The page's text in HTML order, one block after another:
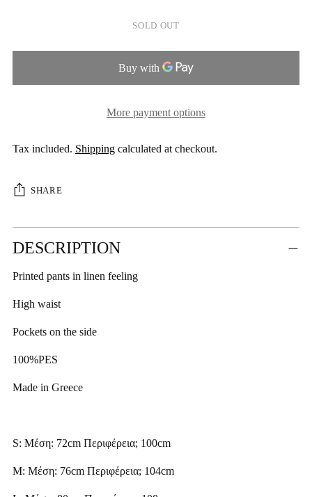
SOLD OUT
More payment options
Tax included. Shipping calculated at checkout.
SHARE
Adding
product
your
DESCRIPTION
Printed pants in linen feeling
High waist
Pockets on the side
100%PES
Made in Greece
S: Μέση: 72cm Περιφέρεια; 100cm
M: Μέση: 76cm Περιφέρεια; 104cm